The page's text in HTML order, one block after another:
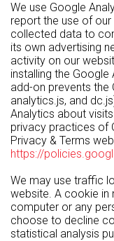
We use Google
report the use of
collected data to
its own advertising
activity on our
installing the
add-on prevents the
analytics.js, and
Analytics about
privacy practices of
Privacy & Terms
https://
We may use traffic
website. A cookie in
computer or any
choose to decline
statistical analysis